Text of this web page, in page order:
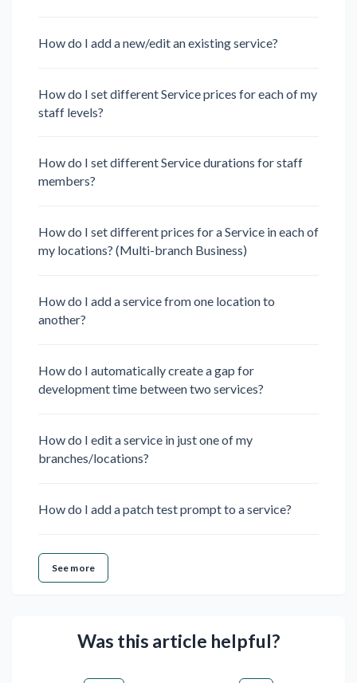
How do I add a new/edit an existing service?
How do I set different Service prices for each of my
staff levels?
How do I set different Service durations for staff
members?
How do I set different prices for a Service in each of
my locations? (Multi-branch Business)
How do I add a service from one location to
another?
How do I automatically create a gap for
development time between two services?
How do I edit a service in just one of my
branches/locations?
How do I add a patch test prompt to a service?
See more
Was this article helpful?